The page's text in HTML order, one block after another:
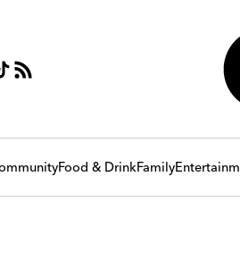
Food & DrinkFamily